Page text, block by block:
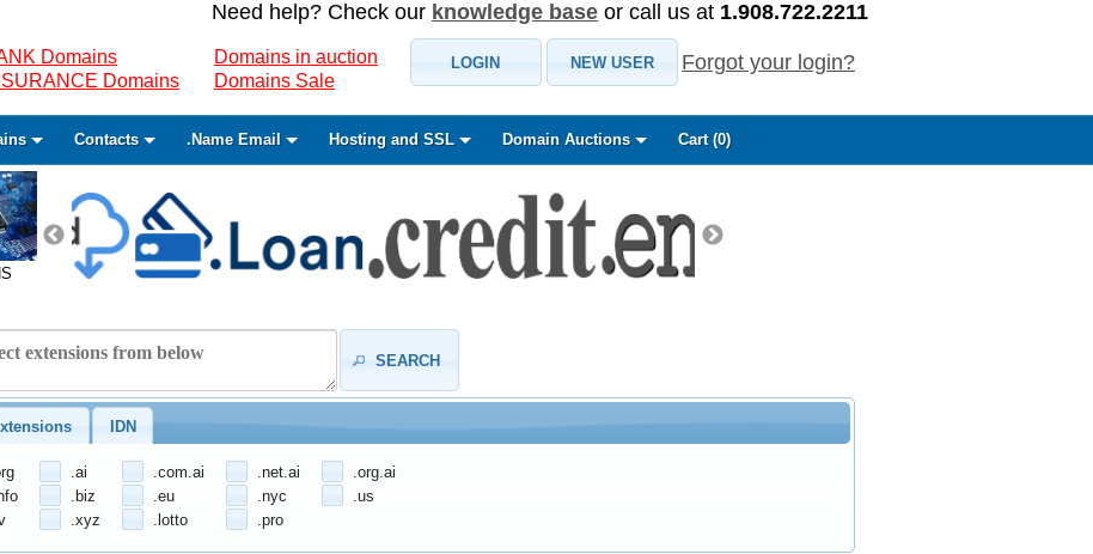
Need help? Check our knowledge base or call us at 1.908.722.2211
Domains
Domains
Domains in auction
Domains Sale
LOGIN NEW USER Forgot your login?
Contacts .Name Email Hosting and SSL Domain Auctions Cart (0)
SEARCH
IDN
.ai .com.ai .net.ai
.org.ai
.biz .eu .nyc
.us
.xyz .lotto .pro